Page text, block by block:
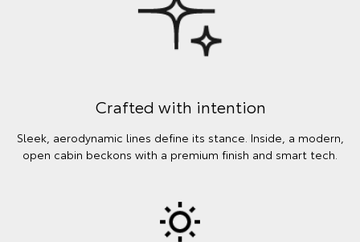
Crafted with intention
Sleek, aerodynamic lines define its stance. Inside, a modern,
open cabin beckons with a premium finish and smart tech.